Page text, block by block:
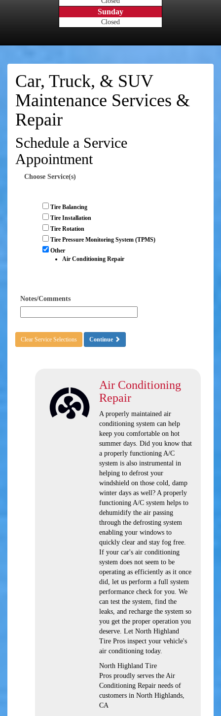
Sunday
Closed
Car, Truck, & SUV
Maintenance Services &
Repair
Schedule a Service
Appointment
Choose Service(s)
Tire Balancing
Tire Installation
Tire Rotation
Tire Pressure Monitoring System (TPMS)
Other
Air Conditioning Repair
Notes/Comments
Clear Service Selections Continue
Air Conditioning
Repair
A properly maintained air
conditioning system can help
keep you comfortable on hot
summer days. Did you know that
a properly functioning A/C
system is also instrumental in
helping to defrost your
windshield on those cold, damp
winter days as well? A properly
functioning A/C system helps to
dehumidify the air passing
through the defrosting system
enabling your windows to
quickly clear and stay fog free.
If your car's air conditioning
system does not seem to be
operating as efficiently as it once
did, let us perform a full system
performance check for you. We
can test the system, find the
leaks, and recharge the system so
you get the proper operation you
deserve. Let North Highland
Tire Pros inspect your vehicle's
air conditioning today.
North Highland Tire
Pros proudly serves the Air
Conditioning Repair needs of
customers in North Highlands,
CA